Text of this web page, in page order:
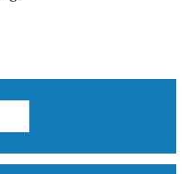
11/
wp-